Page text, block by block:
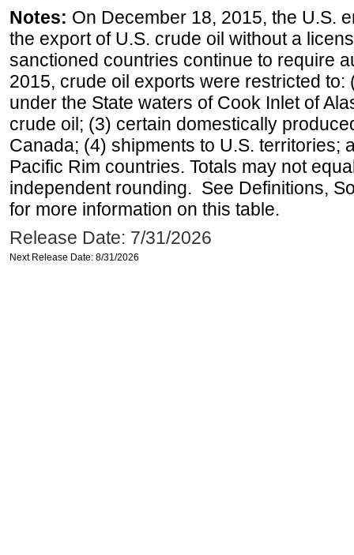
Notes: On December 18, 2015, the U.S.
the export of U.S. crude oil without a
sanctioned countries continue to require
2015, crude oil exports were restricted
under the State waters of Cook Inlet of
crude oil; (3) certain domestically
Canada; (4) shipments to U.S. territories;
Pacific Rim countries. Totals may not
independent rounding. See Definitions,
for more information on this table.
Release Date: 7/31/2026
Next Release Date: 8/31/2026